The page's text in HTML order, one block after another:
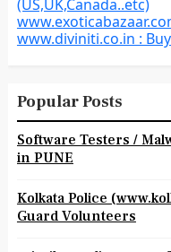
(US,UK,Canada..etc)
www.diviniti.co.in :
Popular Posts
Software Testers /
in PUNE
Kolkata Police
Guard Volunteers